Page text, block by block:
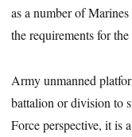
as a number of
the requirements for
Army unmanned
battalion or division to
Force perspective, it is